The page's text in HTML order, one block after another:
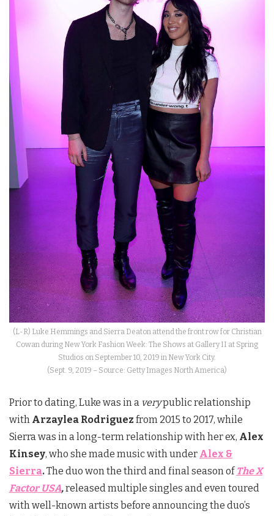
(L-R) Luke Hemmings and Sierra Deaton attend the front row for Christian
Cowan during New York Fashion Week: The Shows at Gallery II at Spring
Studios on September 10, 2019 in New York City.
(Sept. 9, 2019 – Source: Getty Images North America)
Prior to dating, Luke was in a verypublic relationship
with Arzaylea Rodriguez from 2015 to 2017, while
Sierra was in a long-term relationship with her ex, Alex
Kinsey, who she made music with under Alex &
Sierra.The duo won the third and final season of The X
Factor USA,released multiple singles and even toured
with well-known artists before announcing the duo’s